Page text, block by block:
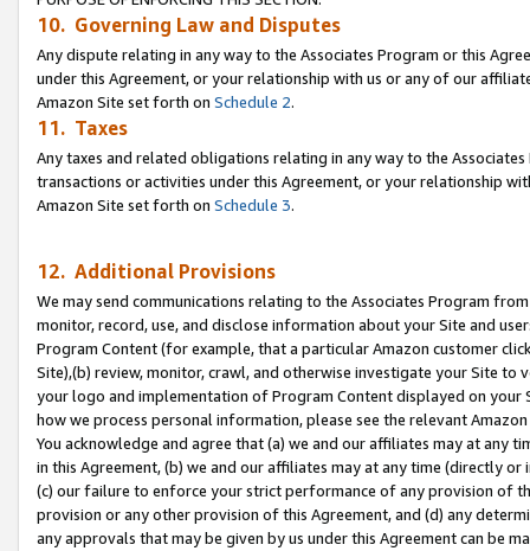
10. Governing Law and Disputes
Any dispute relating in any way to the Associates Program or this
under this Agreement, or your relationship with us or any of our
Amazon Site set forth on Schedule 2.
11. Taxes
Any taxes and related obligations relating in any way to the
transactions or activities under this Agreement, or your relationship
Amazon Site set forth on Schedule 3.
12. Additional Provisions
We may send communications relating to the Associates Program
monitor, record, use, and disclose information about your Site and
Program Content (for example, that a particular Amazon customer
Site),(b) review, monitor, crawl, and otherwise investigate your Site
your logo and implementation of Program Content displayed on
how we process personal information, please see the relevant
You acknowledge and agree that (a) we and our affiliates may at
in this Agreement, (b) we and our affiliates may at any time (directly
(c) our failure to enforce your strict performance of any provision of
provision or any other provision of this Agreement, and (d) any
any approvals that may be given by us under this Agreement can be